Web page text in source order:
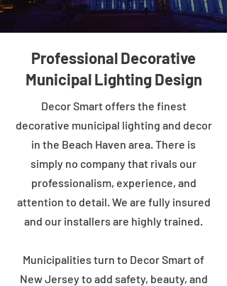
Professional Decorative
Municipal Lighting Design
Decor Smart offers the finest
decorative municipal lighting and decor
in the Beach Haven area. There is
simply no company that rivals our
professionalism, experience, and
attention to detail. We are fully insured
and our installers are highly trained.
Municipalities turn to Decor Smart of
New Jersey to add safety, beauty, and